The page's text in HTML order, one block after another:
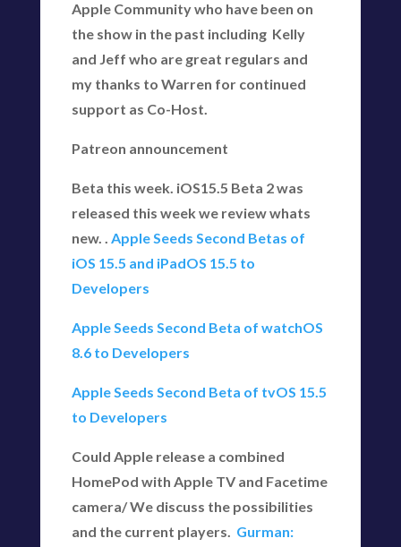
Apple Community who have been on
the show in the past including Kelly
and Jeff who are great regulars and
my thanks to Warren for continued
support as Co-Host.
Patreon announcement
Beta this week. iOS15.5 Beta 2 was
released this week we review whats
new. . Apple Seeds Second Betas of
iOS 15.5 and iPadOS 15.5 to
Developers
Apple Seeds Second Beta of watchOS
8.6 to Developers
Apple Seeds Second Beta of tvOS 15.5
to Developers
Could Apple release a combined
HomePod with Apple TV and Facetime
camera/ We discuss the possibilities
and the current players. Gurman: